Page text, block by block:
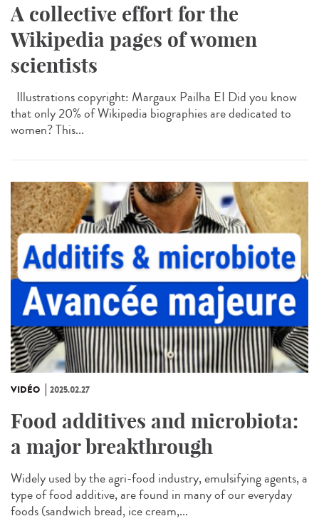
A collective effort for the
Wikipedia pages of women
scientists
Illustrations copyright: Margaux Pailha EI Did you know
that only 20% of Wikipedia biographies are dedicated to
women? This...
VIDÉO 2025.02.27
Food additives and microbiota:
a major breakthrough
Widely used by the agri-food industry, emulsifying agents, a
type of food additive, are found in many of our everyday
foods (sandwich bread, ice cream,...